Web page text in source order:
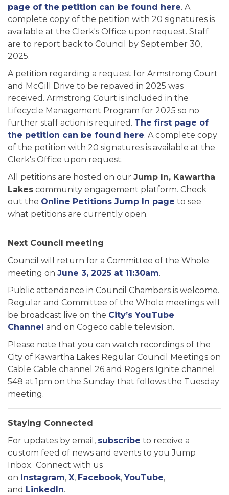
page of the petition can be found here. A
complete copy of the petition with 20 signatures is
available at the Clerk's Office upon request. Staff
are to report back to Council by September 30,
2025.
A petition regarding a request for Armstrong Court
and McGill Drive to be repaved in 2025 was
received. Armstrong Court is included in the
Lifecycle Management Program for 2025 so no
further staff action is required. The first page of
the petition can be found here. A complete copy
of the petition with 20 signatures is available at the
Clerk's Office upon request.
All petitions are hosted on our Jump In, Kawartha
Lakes community engagement platform. Check
out the Online Petitions Jump In page to see
what petitions are currently open.
Next Council meeting
Council will return for a Committee of the Whole
meeting on June 3, 2025 at 11:30am.
Public attendance in Council Chambers is welcome.
Regular and Committee of the Whole meetings will
be broadcast live on the City’s YouTube
Channel and on Cogeco cable television.
Please note that you can watch recordings of the
City of Kawartha Lakes Regular Council Meetings on
Cable Cable channel 26 and Rogers Ignite channel
548 at 1pm on the Sunday that follows the Tuesday
meeting.
Staying Connected
For updates by email, subscribe to receive a
custom feed of news and events to you Jump
Inbox. Connect with us
on Instagram, X, Facebook, YouTube,
and LinkedIn.